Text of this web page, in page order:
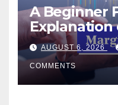
A Beginner
Explanation
Confusing
Smarter
AUGUST 6, 2026
COMMENTS